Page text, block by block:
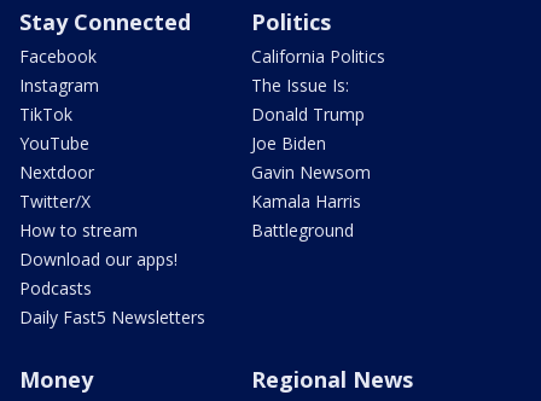
Stay Connected
Facebook
Instagram
TikTok
YouTube
Nextdoor
Twitter/X
How to stream
Download our apps!
Podcasts
Daily Fast5 Newsletters
Politics
California Politics
The Issue Is:
Donald Trump
Joe Biden
Gavin Newsom
Kamala Harris
Battleground
Money Regional News